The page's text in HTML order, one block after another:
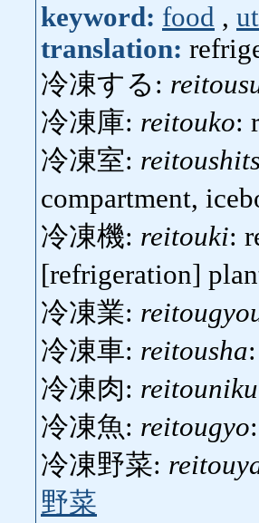
keyword: food ,
translation:
冷凍する:
冷凍庫: reitouko:
冷凍室:
compartment,
冷凍機: reitouki:
[refrigeration]
冷凍業:
冷凍車: reitousha
冷凍肉: reitouniku
冷凍魚: reitougyo
冷凍野菜:
野菜